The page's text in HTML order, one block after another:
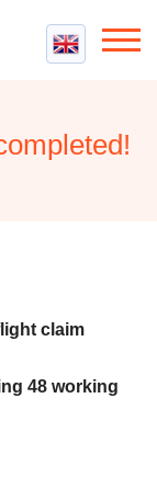
claim
48 working